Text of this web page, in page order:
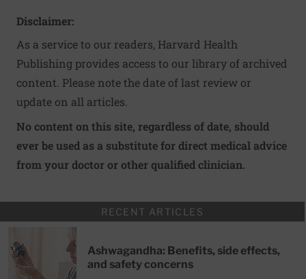
Disclaimer:
As a service to our readers, Harvard Health
Publishing provides access to our library of archived
content. Please note the date of last review or
update on all articles.
No content on this site, regardless of date, should
ever be used as a substitute for direct medical advice
from your doctor or other qualified clinician.
RECENT ARTICLES
Ashwagandha: Benefits, side effects,
and safety concerns